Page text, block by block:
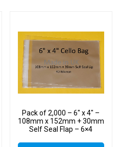
Pack of 2,000 – 6″ x 4″ –
108mm x 152mm + 30mm
Self Seal Flap – 6×4